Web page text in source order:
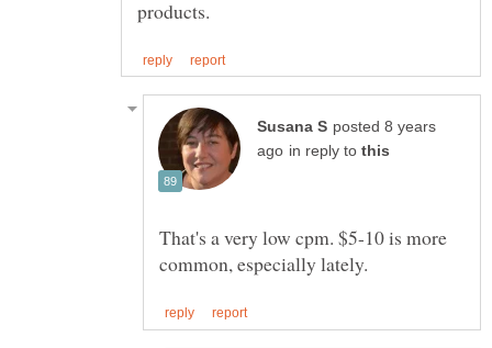
posted 8 years
in reply to
That's a very low cpm. $5-10 is more